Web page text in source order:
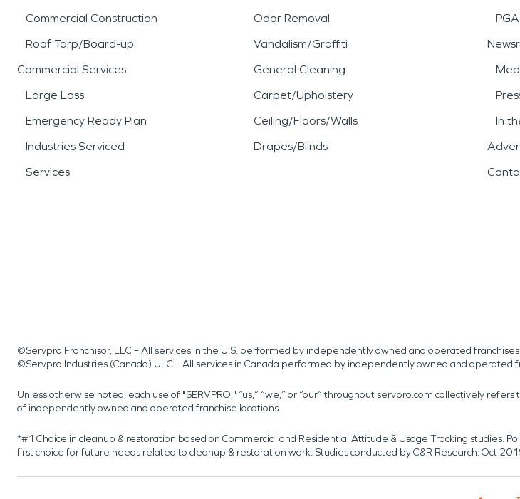
Commercial Construction
Roof Tarp/Board-up
Commercial Services
Large Loss
Emergency Ready Plan
Industries Serviced
Services
Odor Removal
Vandalism/Graffiti
General Cleaning
Carpet/Upholstery
Ceiling/Floors/Walls
Drapes/Blinds
PGA
In
©Servpro Franchisor, LLC – All services in the U.S. performed by independently owned and operated franchises
©Servpro Industries (Canada) ULC – All services in Canada performed by independently owned and operated
Unless otherwise noted, each use of "SERVPRO," “us,” “we,” or “our” throughout servpro.com collectively
of independently owned and operated franchise locations.
*#1 Choice in cleanup & restoration based on Commercial and Residential Attitude & Usage Tracking studies.
first choice for future needs related to cleanup & restoration work. Studies conducted by C&R Research: Oct